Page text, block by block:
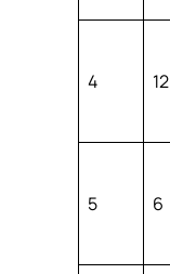
4 12
5 6